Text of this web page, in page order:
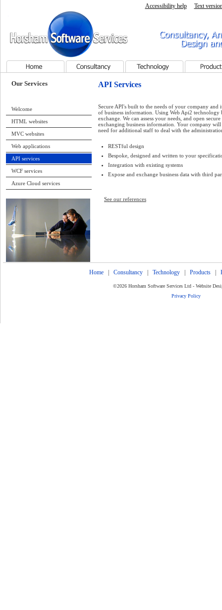
Accessibility help
Text
Horsham Software Services - Home page
Consultancy, Analysis,
Services
Consultancy Technology Products
API Services
Secure API's built to the needs of your company and
of business information. Using Web Api2
exchange. We can assess your needs, and open
exchanging business information. Your company
need for additional staff to deal with the
RESTful design
Bespoke, designed and written to your
Integration with existing systems
Expose and exchange business data with third
See our references
Our Services
Welcome
HTML websites
MVC websites
Web applications
API services
WCF services
Azure Cloud services
Home Consultancy Technology Products
©2026 Horsham Software Services Ltd - Website
Privacy Policy